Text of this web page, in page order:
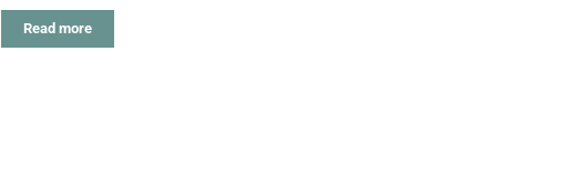
Read more